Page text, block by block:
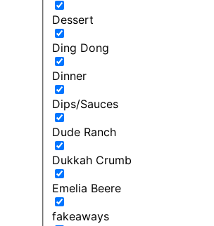
Dessert
Ding Dong
Dinner
Dips/Sauces
Dude Ranch
Dukkah Crumb
Emelia Beere
fakeaways